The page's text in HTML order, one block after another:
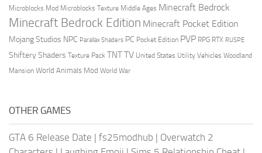
Microblocks Mod Microblocks Texture Middle Ages Minecraft Bedrock
Minecraft Bedrock Edition Minecraft Pocket Edition
Mojang Studios NPC Parallax Shaders PC Pocket Edition PVP RPG RTX RUSPE
Shiftery Shaders Texture Pack TNTTV United States Utility Vehicles Woodland
Mansion World Animals Mod World War
OTHER GAMES
GTA 6 Release Date | fs25modhub | Overwatch 2